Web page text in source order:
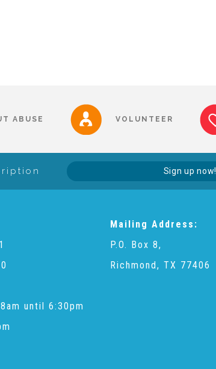
ABUSE VOLUNTEER
Sign up now!
until 6:30pm
Mailing Address:
P.O. Box 8,
Richmond, TX 77406